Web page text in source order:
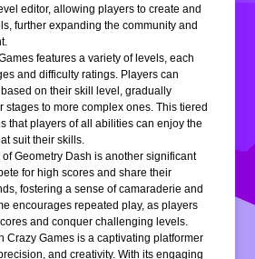
editor, allowing players to create and
further expanding the community and
features a variety of levels, each
and difficulty ratings. Players can
on their skill level, gradually
stages to more complex ones. This tiered
that players of all abilities can enjoy the
suit their skills.
Geometry Dash is another significant
for high scores and share their
fostering a sense of camaraderie and
encourages repeated play, as players
and conquer challenging levels.
Crazy Games is a captivating platformer
and creativity. With its engaging